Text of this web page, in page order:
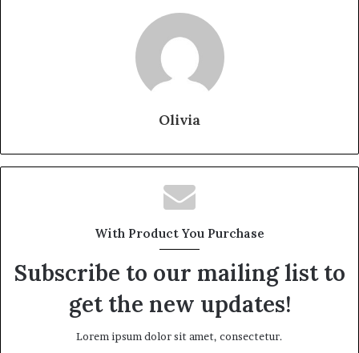
Olivia
With Product You Purchase
Subscribe to our mailing list to
get the new updates!
Lorem ipsum dolor sit amet, consectetur.